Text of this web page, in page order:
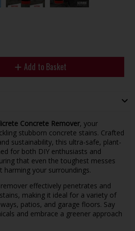
Add to Basket
Concrete Remover, your
stubborn concrete stains. Crafted
sustainability, this ultra-safe, plant-
for both DIY enthusiasts and
that even the toughest messes
harming your surroundings.
effectively penetrates and
making it ideal for a variety of
patios, and garage floors. Say
and embrace a greener approach